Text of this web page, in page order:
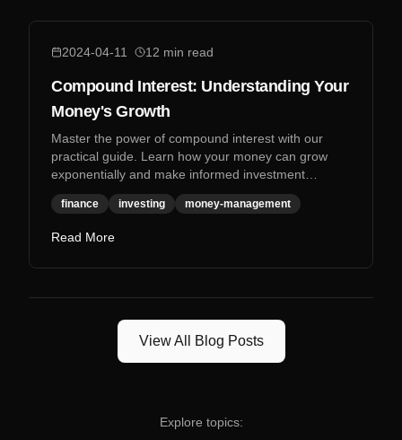
2024-04-11 12 min read
Compound Interest: Understanding Your
Money's Growth
Master the power of compound interest with our
practical guide. Learn how your money can grow
exponentially and make informed investment
decisions.
finance investing money-management
Read More
View All Blog Posts
Explore topics: